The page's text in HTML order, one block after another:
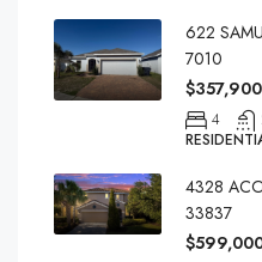
622
7010
$357,900
4
4328
33837